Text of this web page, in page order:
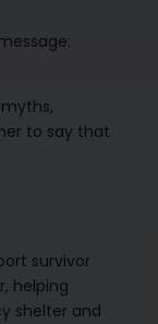
to say that
survivor
helping
shelter and